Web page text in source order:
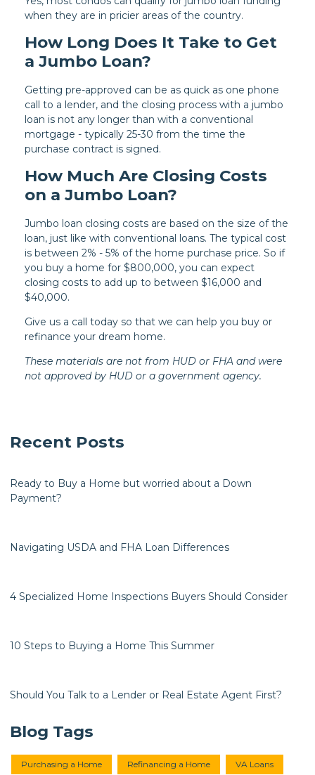
when they are in pricier areas of the country.
How Long Does It Take to Get
a Jumbo Loan?
Getting pre-approved can be as quick as one phone
call to a lender, and the closing process with a jumbo
loan is not any longer than with a conventional
mortgage - typically 25-30 from the time the
purchase contract is signed.
How Much Are Closing Costs
on a Jumbo Loan?
Jumbo loan closing costs are based on the size of the
loan, just like with conventional loans. The typical cost
is between 2% - 5% of the home purchase price. So if
you buy a home for $800,000, you can expect
closing costs to add up to between $16,000 and
$40,000.
Give us a call today so that we can help you buy or
refinance your dream home.
These materials are not from HUD or FHA and were
not approved by HUD or a government agency.
Recent Posts
Ready to Buy a Home but worried about a Down
Payment?
Navigating USDA and FHA Loan Differences
4 Specialized Home Inspections Buyers Should Consider
10 Steps to Buying a Home This Summer
Should You Talk to a Lender or Real Estate Agent First?
Blog Tags
Purchasing a Home Refinancing a Home VA Loans